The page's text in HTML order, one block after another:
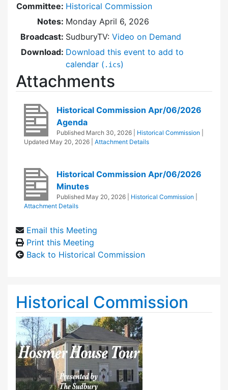
Committee: Historical Commission
Notes: Monday April 6, 2026
Broadcast: SudburyTV: Video on Demand
Download: Download this event to add to
calendar ( .ics)
Attachments
Historical Commission Apr/06/2026
Agenda
Published March 30, 2026 Historical Commission
Updated May 20, 2026 Attachment Details
Historical Commission Apr/06/2026
Minutes
Published May 20, 2026 Historical Commission
Attachment Details
Email this Meeting
Print this Meeting
Back to Historical Commission
Historical Commission